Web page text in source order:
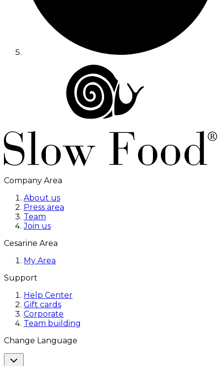
Company Area
About us
Press area
Team
Join us
Cesarine Area
My Area
Support
Help Center
Gift cards
Corporate
Team building
Change Language